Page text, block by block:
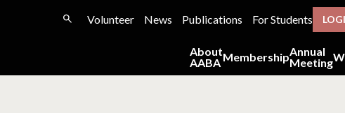
Volunteer News Publications For Students
About
AABA MembershipAnnual
Meeting